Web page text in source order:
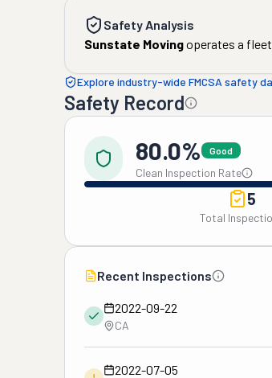
Safety Analysis
Sunstate Movingoperates a
Explore industry-wide FMCSA safety
Safety Record
80.0% Good
Clean Inspection Rate
5
Total
Recent Inspections
2022-09-22
CA
2022-07-05